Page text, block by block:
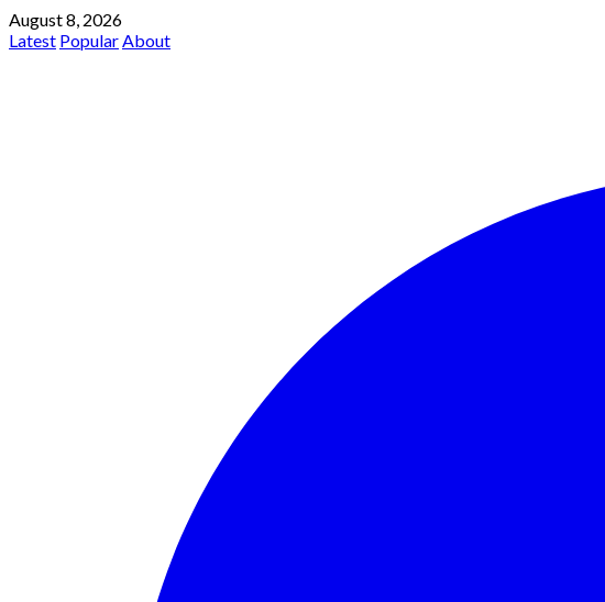
August 8, 2026
Latest PopularAbout